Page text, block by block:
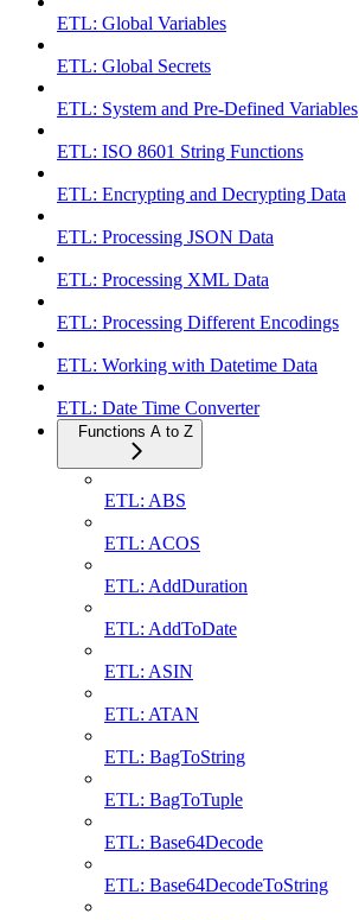
ETL: Global Variables
ETL: Global Secrets
ETL: System and Pre-Defined Variables
ETL: ISO 8601 String Functions
ETL: Encrypting and Decrypting Data
ETL: Processing JSON Data
ETL: Processing XML Data
ETL: Processing Different Encodings
ETL: Working with Datetime Data
ETL: Date Time Converter
Functions A to Z
ETL: ABS
ETL: ACOS
ETL: AddDuration
ETL: AddToDate
ETL: ASIN
ETL: ATAN
ETL: BagToString
ETL: BagToTuple
ETL: Base64Decode
ETL: Base64DecodeToString